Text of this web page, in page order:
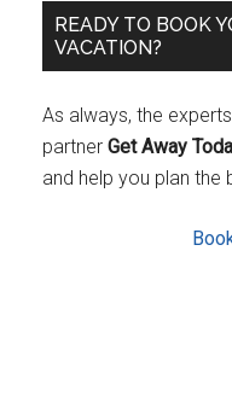
READY TO BOOK
VACATION?
As always, the
partner Get Away
and help you plan the